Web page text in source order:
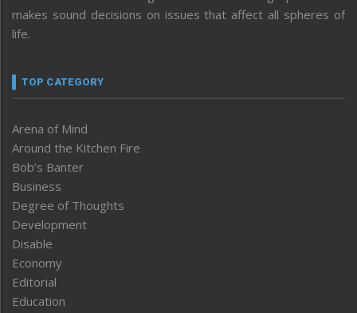
makes sound decisions on issues that affect all spheres of
life.
TOP CATEGORY
Arena of Mind
Around the Kitchen Fire
Bob’s Banter
Business
Degree of Thoughts
Development
Disable
Economy
Editorial
Education